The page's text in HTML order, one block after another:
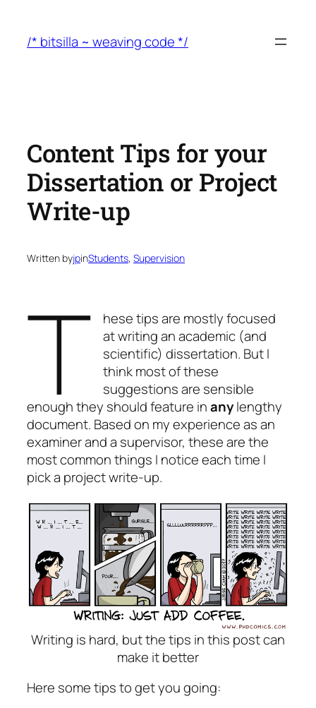
content
/* bitsilla ~ weaving code */
Content Tips for your
Dissertation or Project
Write-up
Written byjpinStudents, Supervision
T
hese tips are mostly focused
at writing an academic (and
scientific) dissertation. But I
think most of these
suggestions are sensible
enough they should feature inanylengthy
document. Based on my experience as an
examiner and a supervisor, these are the
most common things I notice each time I
pick a project write-up.
Writing is hard, but the tips in this post can
make it better
Here some tips to get you going: